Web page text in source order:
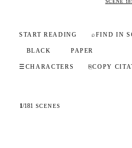
SCENE
START READING ⌕FIND IN
BLACK PAPER
☰ CHARACTERS ⎘COPY
1/181 SCENES